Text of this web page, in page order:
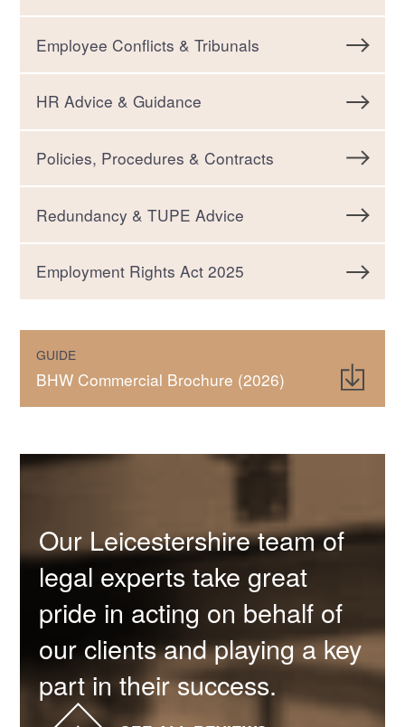
Employee Conflicts & Tribunals
HR Advice & Guidance
Policies, Procedures & Contracts
Redundancy & TUPE Advice
Employment Rights Act 2025
GUIDE
BHW Commercial Brochure (2026)
Our Leicestershire team of
legal experts take great
pride in acting on behalf of
our clients and playing a key
part in their success.